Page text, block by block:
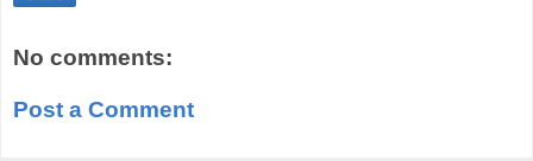
No comments:
Post a Comment